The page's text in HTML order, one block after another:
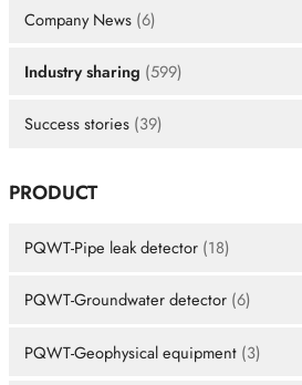
Company News (6)
Industry sharing (599)
Success stories (39)
PRODUCT
PQWT-Pipe leak detector (18)
PQWT-Groundwater detector (6)
PQWT-Geophysical equipment (3)